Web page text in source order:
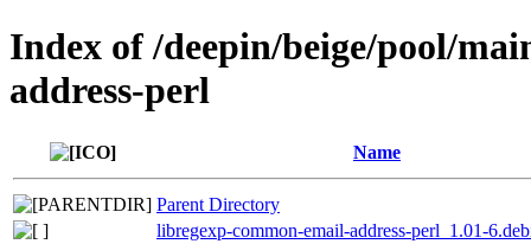
Index of /deepin/beige/pool/
address-perl
Name
Parent Directory
libregexp-common-email-address-perl_1.01-